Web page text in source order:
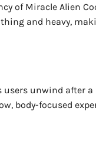
of Miracle Alien
and heavy,
users unwind after
body-focused